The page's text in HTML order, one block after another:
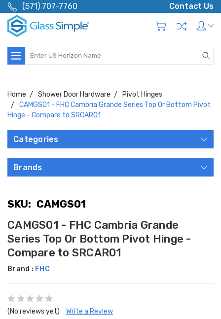
(571) 707-7760 Contact Us
Search
Home Shower Door Hardware
Pivot Hinges
CAMGS01 - FHC Cambria Grande Series Top Or Bottom Pivot
Hinge - Compare to SRCAR01
Categories
Brands
SKU: CAMGS01
CAMGS01 - FHC Cambria Grande
Series Top Or Bottom Pivot Hinge -
Compare to SRCAR01
Brand : FHC
(No reviews yet) Write a Review